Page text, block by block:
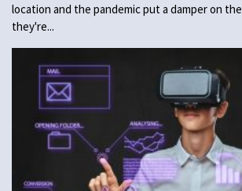
location and the pandemic put a damper on
they're...